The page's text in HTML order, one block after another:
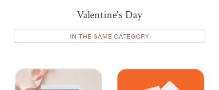
Valentine's Day
IN THE SAME CATEGORY